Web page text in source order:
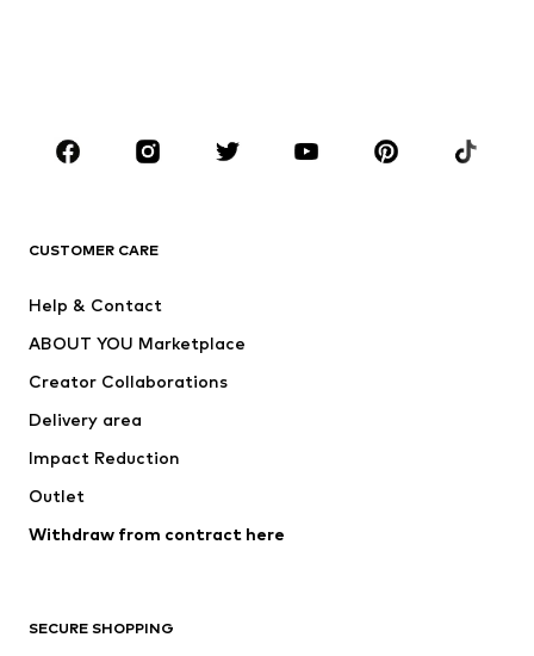
Sportswear
Accessories
Jackets
Underwear
Coats
Swimwear
Blazers
Jumpsuits & playsuits
Upcycling
CUSTOMER CARE
Help & Contact
ABOUT YOU Marketplace
Creator Collaborations
Delivery area
Impact Reduction
Outlet
Withdraw from contract here
SECURE SHOPPING